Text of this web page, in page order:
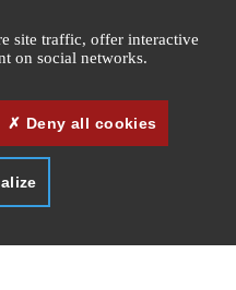
Legal information Press
Cookies management
site traffic, offer interactive
on social networks.
Deny all cookies